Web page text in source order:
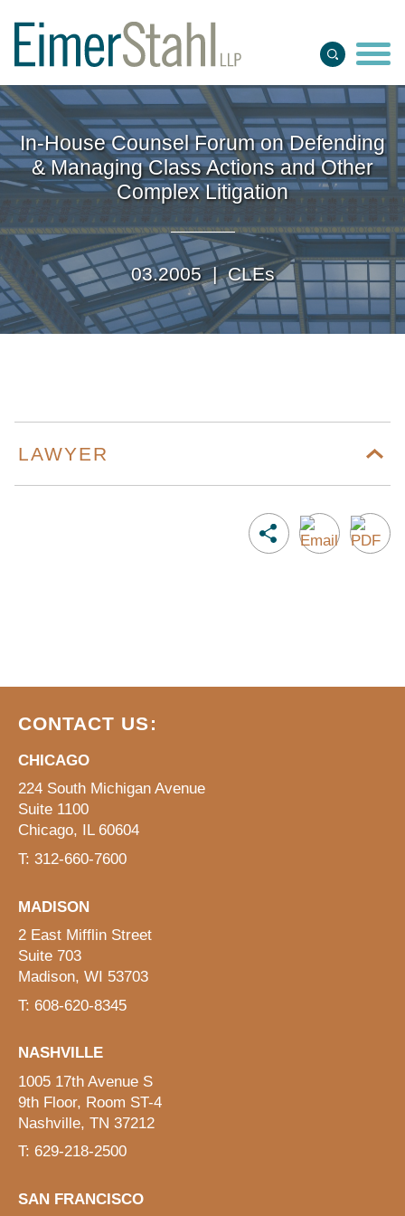
Main Content
Main Menu
In-House Counsel Forum on Defending
& Managing Class Actions and Other
Complex Litigation
03.2005 |CLEs
LAWYER
Jump to Page
CONTACT US:
CHICAGO
224 South Michigan Avenue
Suite 1100
Chicago, IL 60604
T: 312-660-7600
MADISON
2 East Mifflin Street
Suite 703
Madison, WI 53703
T: 608-620-8345
NASHVILLE
1005 17th Avenue S
9th Floor, Room ST-4
Nashville, TN 37212
T: 629-218-2500
SAN FRANCISCO